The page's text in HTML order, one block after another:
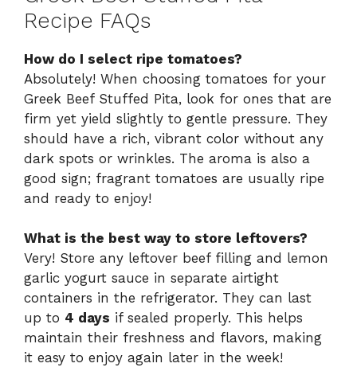
Recipe FAQs
How do I select ripe tomatoes?
Absolutely! When choosing tomatoes for your
Greek Beef Stuffed Pita, look for ones that are
firm yet yield slightly to gentle pressure. They
should have a rich, vibrant color without any
dark spots or wrinkles. The aroma is also a
good sign; fragrant tomatoes are usually ripe
and ready to enjoy!
What is the best way to store leftovers?
Very! Store any leftover beef filling and lemon
garlic yogurt sauce in separate airtight
containers in the refrigerator. They can last
up to 4 days if sealed properly. This helps
maintain their freshness and flavors, making
it easy to enjoy again later in the week!